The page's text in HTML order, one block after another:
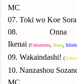
MC
07. Toki wo Koe
08.
Ikenai (Fukumura Ikuta Ishida
09. Wakaindashi! (Yok
10. Nanzashou
MC